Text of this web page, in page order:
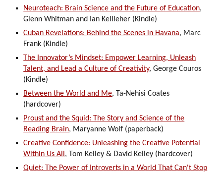
Neuroteach: Brain Science and the Future of Education,
Glenn Whitman and Ian Kellleher (Kindle)
Cuban Revelations: Behind the Scenes in Havana, Marc
Frank (Kindle)
The Innovator’s Mindset: Empower Learning, Unleash
Talent, and Lead a Culture of Creativity, George Couros
(Kindle)
Between the World and Me, Ta-Nehisi Coates
(hardcover)
Proust and the Squid: The Story and Science of the
Reading Brain, Maryanne Wolf (paperback)
Creative Confidence: Unleashing the Creative Potential
Within Us All , Tom Kelley & David Kelley (hardcover)
Quiet: The Power of Introverts in a World That Can't Stop